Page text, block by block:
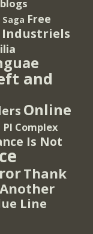
Free
Industriels
and
Online
PI Complex
Is Not
Thank
Line